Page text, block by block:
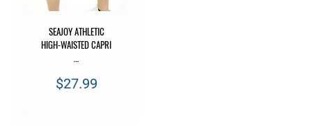
SEAJOY ATHLETIC
HIGH-WAISTED CAPRI
$27.99